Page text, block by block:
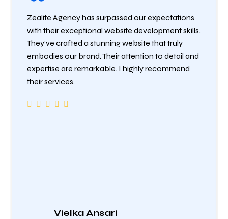
Vielka Ansari
Zealite Agency has surpassed our expectations
with their exceptional website development skills.
They’ve crafted a stunning website that truly
embodies our brand. Their attention to detail and
expertise are remarkable. I highly recommend
their services.